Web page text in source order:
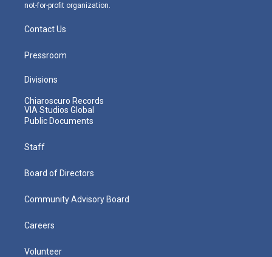
not-for-profit organization.
Contact Us
Pressroom
Divisions
Chiaroscuro Records
VIA Studios Global
Public Documents
Staff
Board of Directors
Community Advisory Board
Careers
Volunteer